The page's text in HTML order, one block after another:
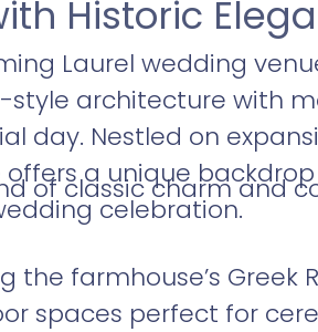
Historic
Laurel wedding
style architecture with
day. Nestled on
a unique
celebration.
of classic charm and
farmhouse’s Greek
spaces perfect for